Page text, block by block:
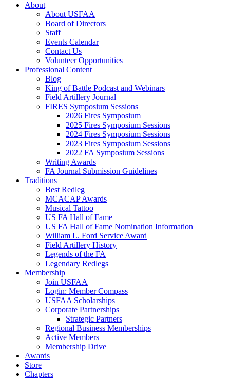
About
About USFAA
Board of Directors
Staff
Events Calendar
Contact Us
Volunteer Opportunities
Professional Content
Blog
King of Battle Podcast and Webinars
Field Artillery Journal
FIRES Symposium Sessions
2026 Fires Symposium
2025 Fires Symposium Sessions
2024 Fires Symposium Sessions
2023 Fires Symposium Sessions
2022 FA Symposium Sessions
Writing Awards
FA Journal Submission Guidelines
Traditions
Best Redleg
MCACAP Awards
Musical Tattoo
US FA Hall of Fame
US FA Hall of Fame Nomination Information
William L. Ford Service Award
Field Artillery History
Legends of the FA
Legendary Redlegs
Membership
Join USFAA
Login: Member Compass
USFAA Scholarships
Corporate Partnerships
Strategic Partners
Regional Business Memberships
Active Members
Membership Drive
Awards
Store
Chapters